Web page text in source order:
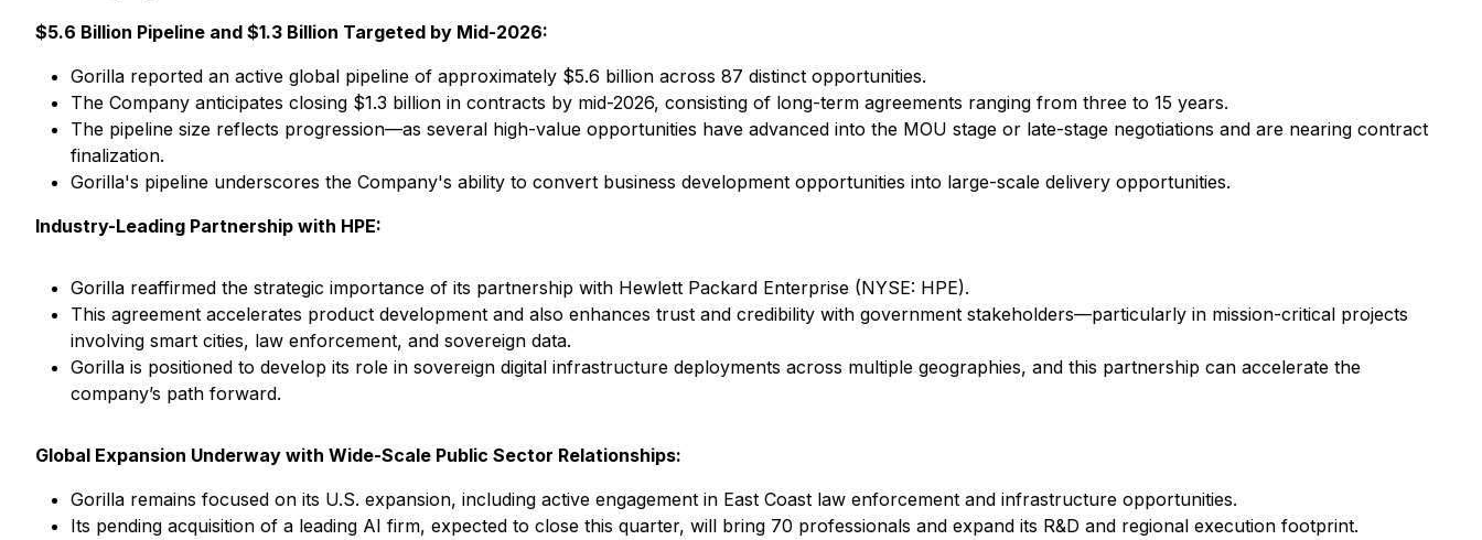
$5.6 Billion Pipeline and $1.3 Billion Targeted by Mid-2026:
Gorilla reported an active global pipeline of approximately $5.6 billion across 87 distinct opportunities.
The Company anticipates closing $1.3 billion in contracts by mid-2026, consisting of long-term agreements ranging from three to 15 years.
The pipeline size reflects progression—as several high-value opportunities have advanced into the MOU stage or late-stage negotiations and are nearing contract
finalization.
Gorilla's pipeline underscores the Company's ability to convert business development opportunities into large-scale delivery opportunities.
Industry-Leading Partnership with HPE:
Gorilla reaffirmed the strategic importance of its partnership with Hewlett Packard Enterprise (NYSE: HPE).
This agreement accelerates product development and also enhances trust and credibility with government stakeholders—particularly in mission-critical projects
involving smart cities, law enforcement, and sovereign data.
Gorilla is positioned to develop its role in sovereign digital infrastructure deployments across multiple geographies, and this partnership can accelerate the
company’s path forward.
Global Expansion Underway with Wide-Scale Public Sector Relationships:
Gorilla remains focused on its U.S. expansion, including active engagement in East Coast law enforcement and infrastructure opportunities.
Its pending acquisition of a leading AI firm, expected to close this quarter, will bring 70 professionals and expand its R&D and regional execution footprint.